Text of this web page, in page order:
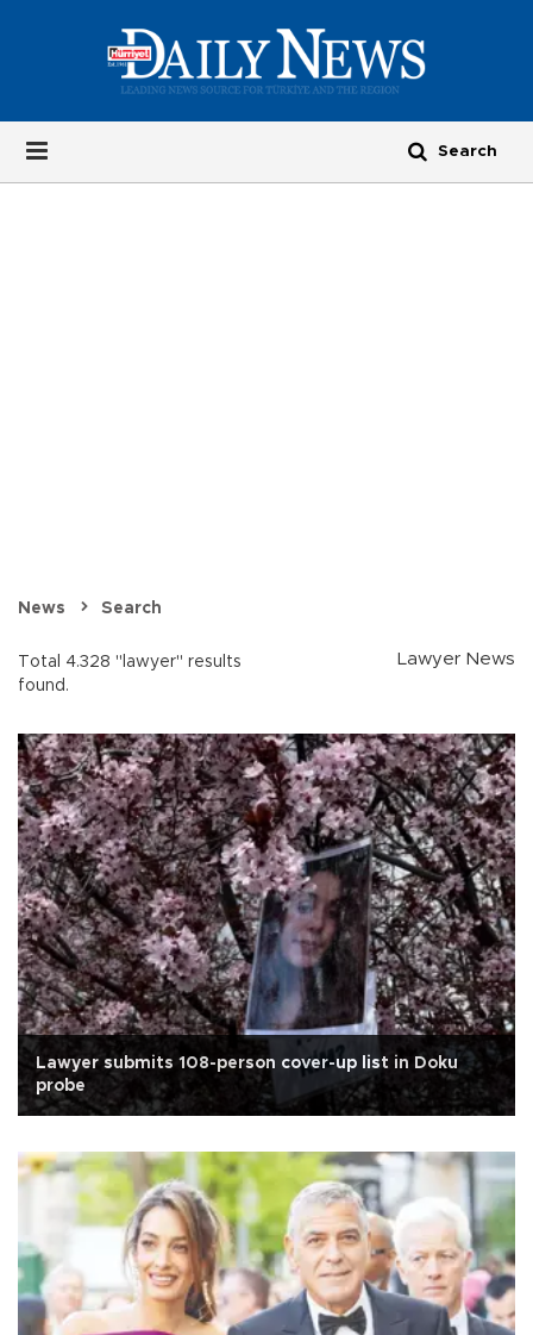
News Search
Total 4.328 "lawyer" results
found.
Lawyer News
Lawyer submits 108-person cover-up list in Doku
probe